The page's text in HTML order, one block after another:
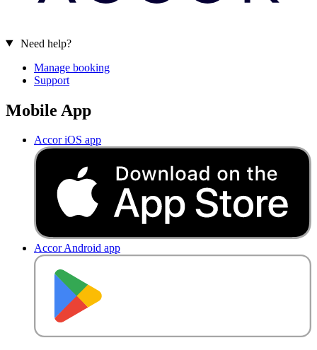
Need help?
Manage booking
Support
Mobile App
Accor iOS app
Accor Android app